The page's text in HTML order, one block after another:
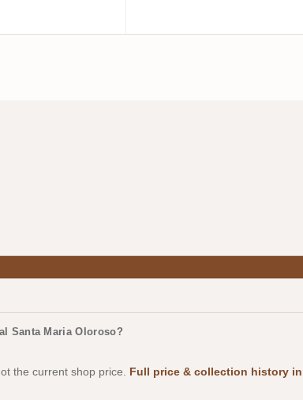
Santa Maria Oloroso?
the current shop price. Full price & collection history in